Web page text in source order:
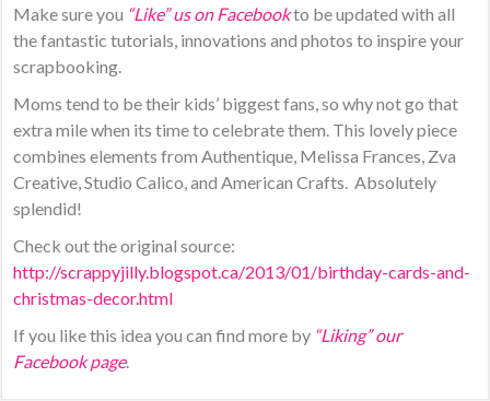
Make sure you “Like” us on Facebookto be updated with all
the fantastic tutorials, innovations and photos to inspire your
scrapbooking.
Moms tend to be their kids’ biggest fans, so why not go that
extra mile when its time to celebrate them. This lovely piece
combines elements from Authentique, Melissa Frances, Zva
Creative, Studio Calico, and American Crafts. Absolutely
splendid!
Check out the original source:
http://scrappyjilly.blogspot.ca/2013/01/birthday-cards-and-
christmas-decor.html
If you like this idea you can find more by “Liking” our
Facebook page.